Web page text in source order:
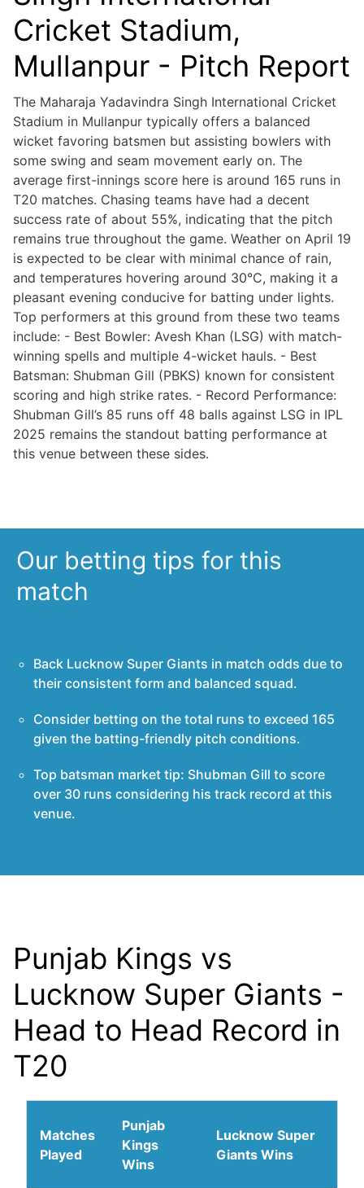
Cricket Stadium,
Mullanpur - Pitch Report
The Maharaja Yadavindra Singh International Cricket
Stadium in Mullanpur typically offers a balanced
wicket favoring batsmen but assisting bowlers with
some swing and seam movement early on. The
average first-innings score here is around 165 runs in
T20 matches. Chasing teams have had a decent
success rate of about 55%, indicating that the pitch
remains true throughout the game. Weather on April 19
is expected to be clear with minimal chance of rain,
and temperatures hovering around 30°C, making it a
pleasant evening conducive for batting under lights.
Top performers at this ground from these two teams
include: - Best Bowler: Avesh Khan (LSG) with match-
winning spells and multiple 4-wicket hauls. - Best
Batsman: Shubman Gill (PBKS) known for consistent
scoring and high strike rates. - Record Performance:
Shubman Gill’s 85 runs off 48 balls against LSG in IPL
2025 remains the standout batting performance at
this venue between these sides.
Our betting tips for this
match
Back Lucknow Super Giants in match odds due to
their consistent form and balanced squad.
Consider betting on the total runs to exceed 165
given the batting-friendly pitch conditions.
Top batsman market tip: Shubman Gill to score
over 30 runs considering his track record at this
venue.
Punjab Kings vs
Lucknow Super Giants -
Head to Head Record in
T20
Matches
Played
Punjab
Kings
Wins
Lucknow Super
Giants Wins